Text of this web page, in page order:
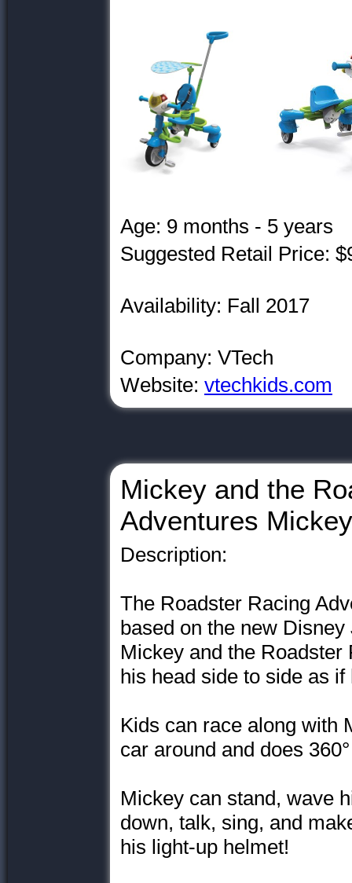
Age: 9 months - 5 years
Suggested Retail Price:
Availability: Fall 2017
Company: VTech
Website: vtechkids.com
Mickey and the
Adventures Mickey
Description:
The Roadster Racing
based on the new
Mickey and the
his head side to side as
Kids can race along with
car around and does
Mickey can stand, wave
down, talk, sing, and
his light-up helmet!